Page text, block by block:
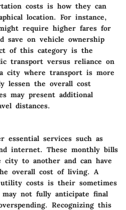
costs is how they can
location. For instance,
require higher fares for
save on vehicle ownership
of this category is the
transport versus reliance on
city where transport is more
lessen the overall cost
may present additional
distances.
essential services such as
internet. These monthly bills
to another and can have
overall cost of living. A
costs is their sometimes
not fully anticipate final
Recognizing this